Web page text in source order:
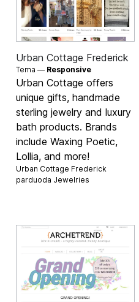
Urban Cottage Frederick
Tema — Responsive
Urban Cottage offers
unique gifts, handmade
sterling jewelry and luxury
bath products. Brands
include Waxing Poetic,
Lollia, and more!
Urban Cottage Frederick
parduoda Jewelries